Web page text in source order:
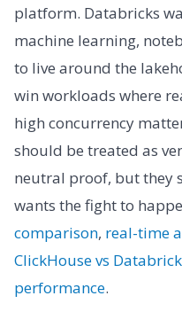
platform. Databricks
machine learning,
to live around the
win workloads where
high concurrency
should be treated as
neutral proof, but they
wants the fight to
comparison, real-time
ClickHouse vs
performance.